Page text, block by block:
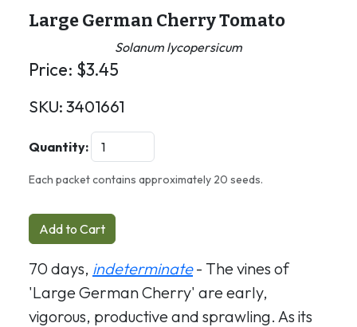
Large German Cherry Tomato
Solanum lycopersicum
Price: $3.45
SKU: 3401661
Quantity:
Each packet contains approximately 20 seeds.
Add to Cart
70 days, indeterminate- The vines of
'Large German Cherry' are early,
vigorous, productive and sprawling. As its